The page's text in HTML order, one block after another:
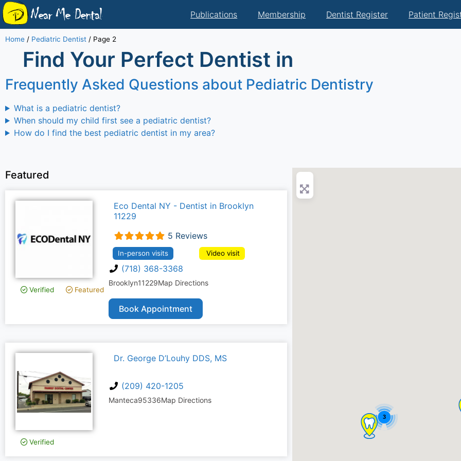
Near Me Dental Publications Membership Dentist Register Patient
Home / Pediatric Dentist / Page 2
Find Your Perfect Dentist in
Frequently Asked Questions about Pediatric Dentistry
What is a pediatric dentist?
When should my child first see a pediatric dentist?
How do I find the best pediatric dentist in my area?
Featured
Verified Featured
Eco Dental NY - Dentist in Brooklyn
11229
5 Reviews
In-person visits Video visit
(718) 368-3368
Brooklyn11229Map Directions
Book Appointment
Verified
Dr. George D’Louhy DDS, MS
(209) 420-1205
Manteca95336Map Directions
3